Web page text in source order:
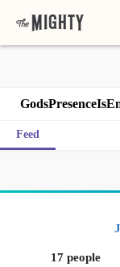
Feed
17 people